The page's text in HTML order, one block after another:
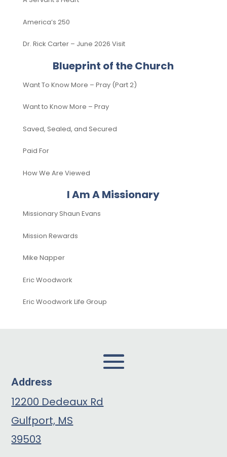
America’s 250
Dr. Rick Carter – June 2026 Visit
Blueprint of the Church
Want To Know More – Pray (Part 2)
Want to Know More – Pray
Saved, Sealed, and Secured
Paid For
How We Are Viewed
I Am A Missionary
Missionary Shaun Evans
Mission Rewards
Mike Napper
Eric Woodwork
Eric Woodwork Life Group
Address
12200 Dedeaux Rd
Gulfport, MS
39503